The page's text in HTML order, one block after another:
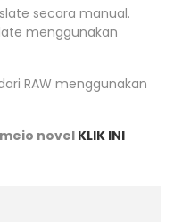
secara manual.
menggunakan
RAW menggunakan
novel KLIK INI